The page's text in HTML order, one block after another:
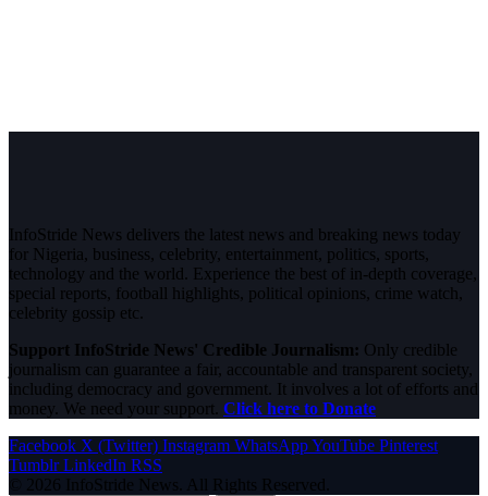
InfoStride News delivers the latest news and breaking news today
for Nigeria, business, celebrity, entertainment, politics, sports,
technology and the world. Experience the best of in-depth coverage,
special reports, football highlights, political opinions, crime watch,
celebrity gossip etc.
Support InfoStride News' Credible Journalism: Only credible
journalism can guarantee a fair, accountable and transparent society,
including democracy and government. It involves a lot of efforts and
money. We need your support. Click here to Donate
Facebook X (Twitter) Instagram WhatsAppYouTube Pinterest
Tumblr LinkedIn RSS
© 2026 InfoStride News. All Rights Reserved.